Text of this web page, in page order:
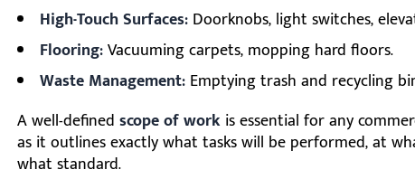
High-Touch Surfaces: Doorknobs, light switches,
Flooring:Vacuuming carpets, mopping hard floors.
Waste Management: Emptying trash and recycling
A well-defined scope of work is essential for any
as it outlines exactly what tasks will be performed, at
what standard.